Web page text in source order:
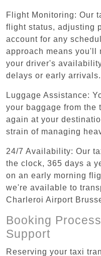
Flight Monitoring: Our
flight status, adjusting
account for any
approach means you'll
your driver's
delays or early arrivals.
Luggage Assistance:
your baggage from the
again at your
strain of managing
24/7 Availability: Our
the clock, 365 days a
on an early morning
we're available to
Charleroi Airport
Booking
Support
Reserving your taxi